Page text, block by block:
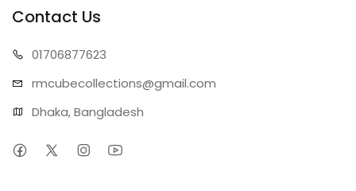
Contact Us
01706877623
rmcubecollections@gmail.com
Dhaka, Bangladesh